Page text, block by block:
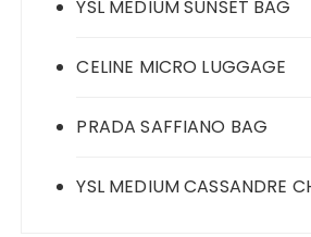
YSL MEDIUM SUNSET BAG
CELINE MICRO LUGGAGE
PRADA SAFFIANO BAG
YSL MEDIUM CASSANDRE